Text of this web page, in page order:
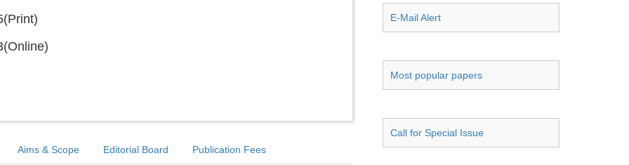
Aims & Scope Editorial Board Publication Fees
E-Mail Alert
Most popular papers
Call for Special Issue